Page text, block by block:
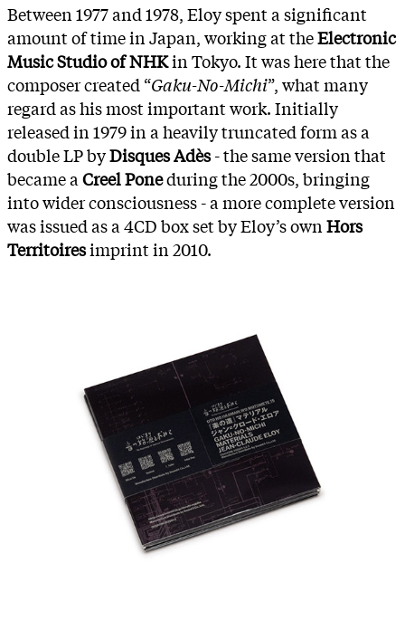
Between 1977 and 1978, Eloy spent a significant
amount of time in Japan, working at theElectronic
Music Studio of NHKin Tokyo. It was here that the
composer created “Gaku-No-Michi”, what many
regard as his most important work. Initially
released in 1979 in a heavily truncated form as a
double LP byDisques Adès- the same version that
became a Creel Poneduring the 2000s, bringing
into wider consciousness - a more complete version
was issued as a 4CD box set by Eloy’s ownHors
Territoiresimprint in 2010.